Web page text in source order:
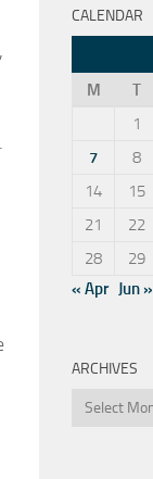
CALENDAR
M
T
1
7
8
14
15
21
22
28
29
« Apr Jun »
ARCHIVES
Archives